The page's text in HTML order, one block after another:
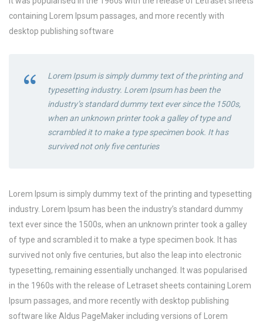
containing Lorem Ipsum passages, and more recently with
desktop publishing software
Lorem Ipsum is simply dummy text of the printing and
typesetting industry. Lorem Ipsum has been the
industry’s standard dummy text ever since the 1500s,
when an unknown printer took a galley of type and
scrambled it to make a type specimen book. It has
survived not only five centuries
Lorem Ipsum is simply dummy text of the printing and typesetting
industry. Lorem Ipsum has been the industry’s standard dummy
text ever since the 1500s, when an unknown printer took a galley
of type and scrambled it to make a type specimen book. It has
survived not only five centuries, but also the leap into electronic
typesetting, remaining essentially unchanged. It was popularised
in the 1960s with the release of Letraset sheets containing Lorem
Ipsum passages, and more recently with desktop publishing
software like Aldus PageMaker including versions of Lorem